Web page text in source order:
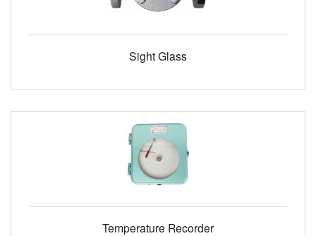
Sight Glass
Temperature Recorder